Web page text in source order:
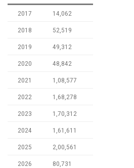
2017 14,062
2018 52,519
2019 49,312
2020 48,842
2021 1,08,577
2022 1,68,278
2023 1,70,312
2024 1,61,611
2025 2,00,561
2026 80,731